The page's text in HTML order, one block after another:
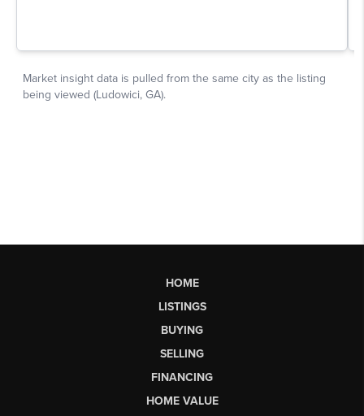
HOME
LISTINGS
BUYING
SELLING
FINANCING
HOME VALUE